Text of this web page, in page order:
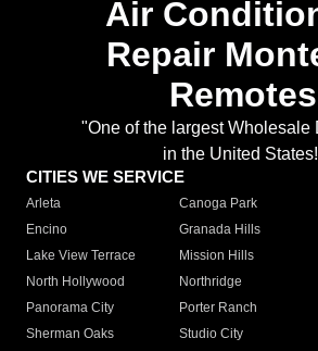
Air
Repair
Remotes
"One of the largest Wholesale
in the United
CITIES WE SERVICE
Arleta Canoga Park
Encino
Granada Hills
Lake View Terrace
Mission Hills
North Hollywood
Northridge
Panorama City
Porter Ranch
Sherman Oaks
Studio City